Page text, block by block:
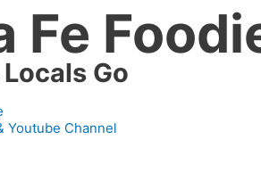
Fe
Go
Youtube Channel